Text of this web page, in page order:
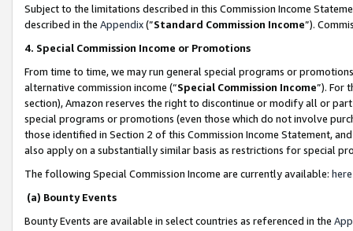
Subject to the limitations described in this Commission Income
described in the Appendix(”Standard Commission Income”).
4. Special Commission Income or Promotions
From time to time, we may run general special programs or
alternative commission income (“Special Commission Income”). For
section), Amazon reserves the right to discontinue or modify all or
special programs or promotions (even those which do not involve
those identified in Section 2 of this Commission Income Statement,
also apply on a substantially similar basis as restrictions for special
The following Special Commission Income are currently available: here
(a) Bounty Events
Bounty Events are available in select countries as referenced in the